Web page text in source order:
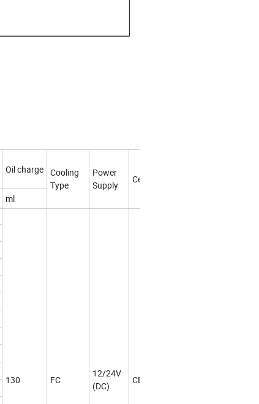
Oil charge Cooling
Type
Power
Supply
Certificate
ml
130 FC
12/24V
(DC)
CE